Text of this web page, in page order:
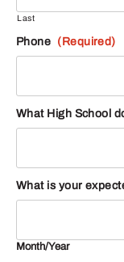
Last
Phone (Required)
What High School
What is your
Month/Year